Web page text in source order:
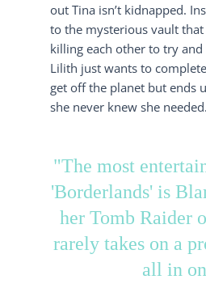
out Tina isn’t kidnapped.
to the mysterious vault that
killing each other to try
Lilith just wants to
get off the planet but ends
she never knew she needed.
"The most
'Borderlands' is
her Tomb Raider
rarely takes on a
all in